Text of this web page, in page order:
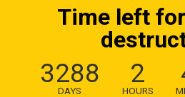
Time left for
3288
DAYS
2
HOURS